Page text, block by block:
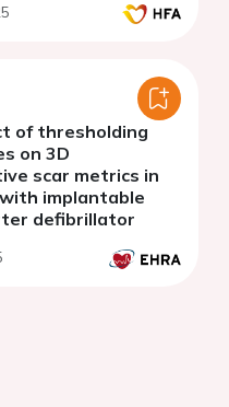
of thresholding
on 3D
scar metrics in
implantable
defibrillator